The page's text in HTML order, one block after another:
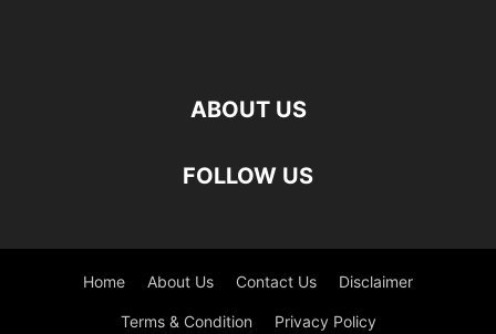
ABOUT US
FOLLOW US
Home About Us Contact Us Disclaimer
Terms & Condition Privacy Policy